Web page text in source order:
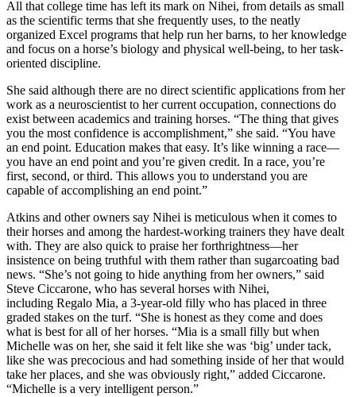
All that college time has left its mark on Nihei, from details as small
as the scientific terms that she frequently uses, to the neatly
organized Excel programs that help run her barns, to her knowledge
and focus on a horse’s biology and physical well-being, to her task-
oriented discipline.
She said although there are no direct scientific applications from her
work as a neuroscientist to her current occupation, connections do
exist between academics and training horses. “The thing that gives
you the most confidence is accomplishment,” she said. “You have
an end point. Education makes that easy. It’s like winning a race—
you have an end point and you’re given credit. In a race, you’re
first, second, or third. This allows you to understand you are
capable of accomplishing an end point.”
Atkins and other owners say Nihei is meticulous when it comes to
their horses and among the hardest-working trainers they have dealt
with. They are also quick to praise her forthrightness—her
insistence on being truthful with them rather than sugarcoating bad
news. “She’s not going to hide anything from her owners,” said
Steve Ciccarone, who has several horses with Nihei,
including Regalo Mia, a 3-year-old filly who has placed in three
graded stakes on the turf. “She is honest as they come and does
what is best for all of her horses. “Mia is a small filly but when
Michelle was on her, she said it felt like she was ‘big’ under tack,
like she was precocious and had something inside of her that would
take her places, and she was obviously right,” added Ciccarone.
“Michelle is a very intelligent person.”